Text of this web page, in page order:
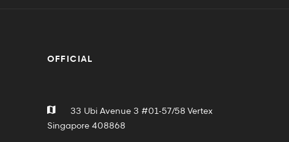
OFFICIAL
33 Ubi Avenue 3 #01-57/58 Vertex
Singapore 408868